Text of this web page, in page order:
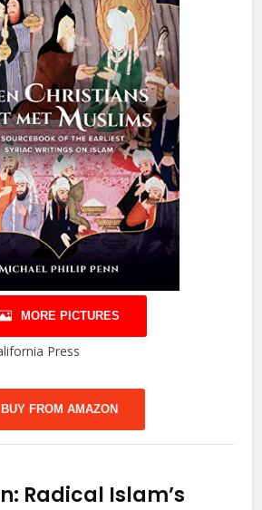
MORE PICTURES
Press
BUY FROM AMAZON
Radical Islam’s